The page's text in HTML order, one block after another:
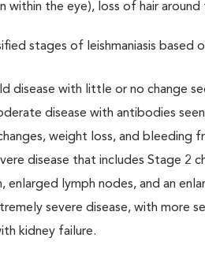
within the eye), loss of hair
stages of leishmaniasis based
disease with little or no change
disease with antibodies
weight loss, and bleeding
disease that includes Stage 2
enlarged lymph nodes, and an
severe disease, with more
kidney failure.